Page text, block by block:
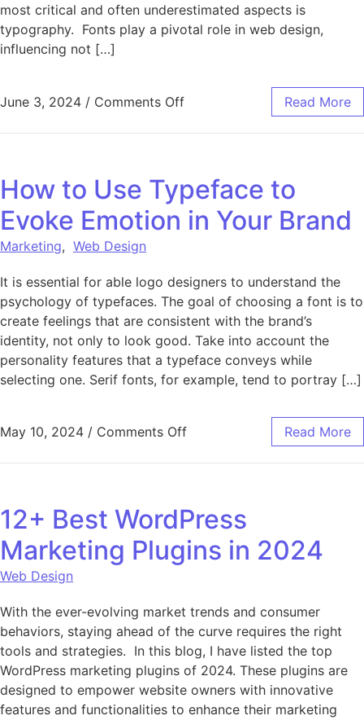
most critical and often underestimated aspects is
typography. Fonts play a pivotal role in web design,
influencing not […]
June 3, 2024 / Comments Offon The Importance of Fonts
Read More
How to Use Typeface to
Evoke Emotion in Your Brand
Marketing, Web Design
It is essential for able logo designers to understand the
psychology of typefaces. The goal of choosing a font is to
create feelings that are consistent with the brand’s
identity, not only to look good. Take into account the
personality features that a typeface conveys while
selecting one. Serif fonts, for example, tend to portray […]
May 10, 2024 / Comments Offon How to Use Typeface to
Read More
12+ Best WordPress
Marketing Plugins in 2024
Web Design
With the ever-evolving market trends and consumer
behaviors, staying ahead of the curve requires the right
tools and strategies. In this blog, I have listed the top
WordPress marketing plugins of 2024. These plugins are
designed to empower website owners with innovative
features and functionalities to enhance their marketing